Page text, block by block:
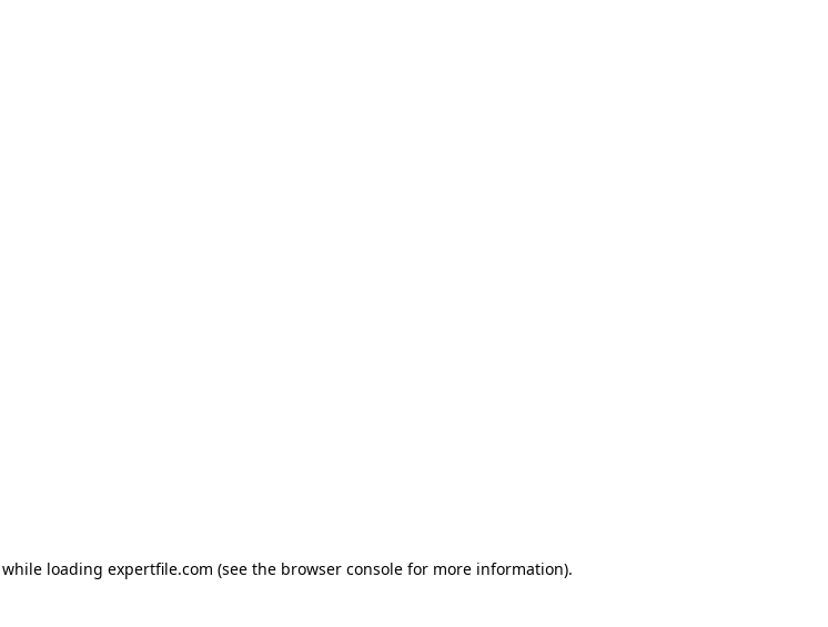
while loading expertfile.com (see the browser console for more information).